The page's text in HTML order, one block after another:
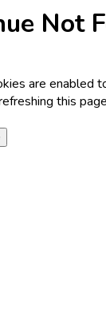
Not
are enabled
this